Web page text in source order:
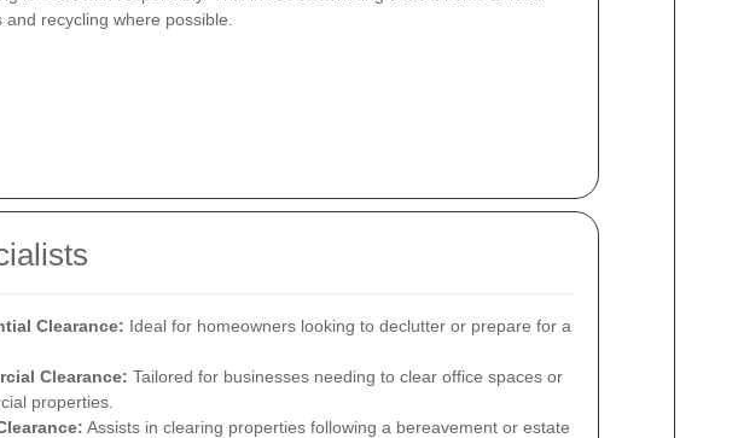
and recycling where possible.
Clearance: Ideal for homeowners looking to declutter or prepare for a
Clearance: Tailored for businesses needing to clear office spaces or
properties.
Assists in clearing properties following a bereavement or estate